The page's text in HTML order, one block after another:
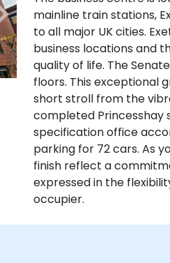
mainline train stations,
to all major UK cities.
business locations and
quality of life. The
floors. This exceptional
short stroll from the
completed Princesshay
specification office
parking for 72 cars. As
finish reflect a
expressed in the
occupier.